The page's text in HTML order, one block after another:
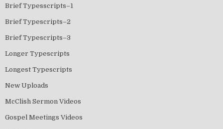
Brief Typesscripts–1
Brief Typescripts–2
Brief Typescripts–3
Longer Typescripts
Longest Typescripts
New Uploads
McClish Sermon Videos
Gospel Meetings Videos